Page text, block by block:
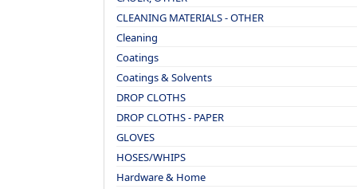
CLEANING MATERIALS - OTHER
Cleaning
Coatings
Coatings & Solvents
DROP CLOTHS
DROP CLOTHS - PAPER
GLOVES
HOSES/WHIPS
Hardware & Home